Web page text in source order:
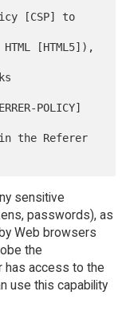
sensitive
passwords), as
Web browsers
the
has access to the
use this capability